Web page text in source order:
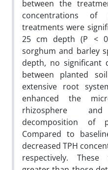
between the
concentrations
treatments were
25 cm depth (P <
sorghum and barley
depth, no significant
between planted
extensive root
enhanced the
rhizosphere
decomposition of
Compared to
decreased TPH
respectively. These